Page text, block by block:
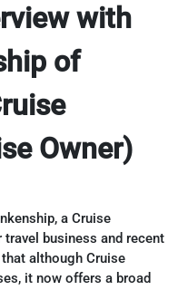
with
of
Owner)
a Cruise
travel business and recent
although Cruise
it now offers a broad